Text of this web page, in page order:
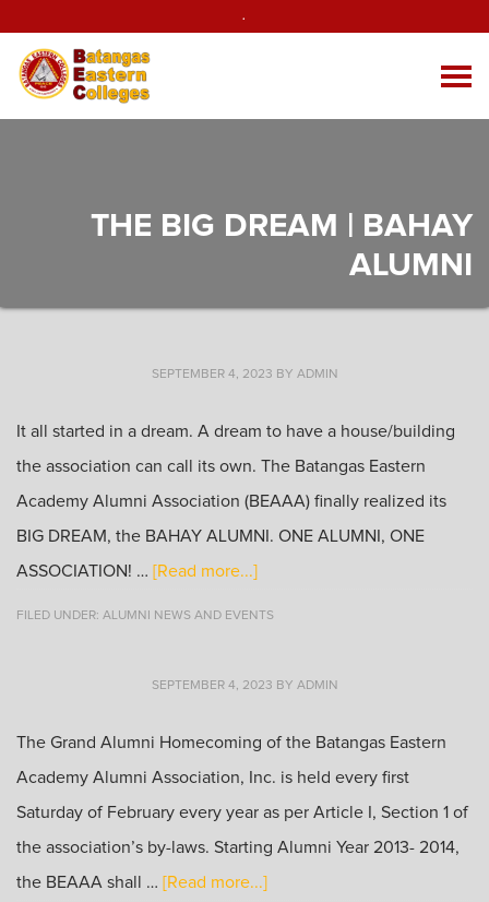
.
THE BIG DREAM | BAHAY
ALUMNI
SEPTEMBER 4, 2023 BY ADMIN
It all started in a dream. A dream to have a house/building
the association can call its own. The Batangas Eastern
Academy Alumni Association (BEAAA) finally realized its
BIG DREAM, the BAHAY ALUMNI. ONE ALUMNI, ONE
ASSOCIATION! … [Read more...]
FILED UNDER: ALUMNI NEWS AND EVENTS
SEPTEMBER 4, 2023 BY ADMIN
The Grand Alumni Homecoming of the Batangas Eastern
Academy Alumni Association, Inc. is held every first
Saturday of February every year as per Article I, Section 1 of
the association’s by-laws. Starting Alumni Year 2013- 2014,
the BEAAA shall … [Read more...]